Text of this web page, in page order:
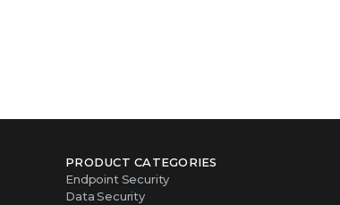
PRODUCT CATEGORIES
Endpoint Security
Data Security